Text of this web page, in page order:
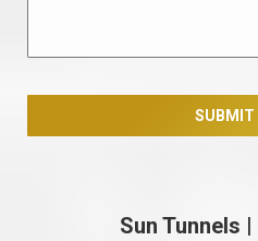
Sun Tunnels |